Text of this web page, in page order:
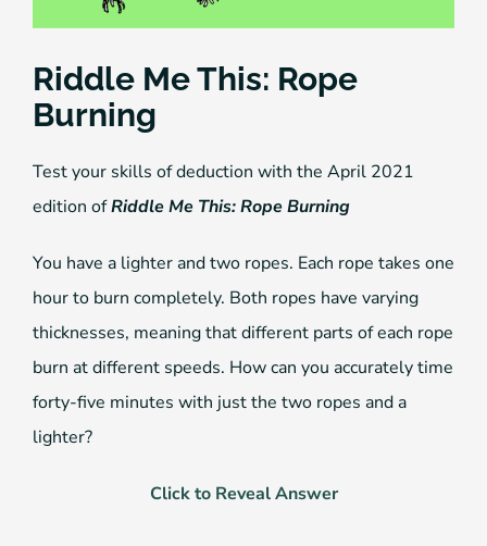
Riddle Me This: Rope
Burning
Test your skills of deduction with the April 2021
edition ofRiddle Me This: Rope Burning
You have a lighter and two ropes. Each rope takes one
hour to burn completely. Both ropes have varying
thicknesses, meaning that different parts of each rope
burn at different speeds. How can you accurately time
forty-five minutes with just the two ropes and a
lighter?
Click to Reveal Answer